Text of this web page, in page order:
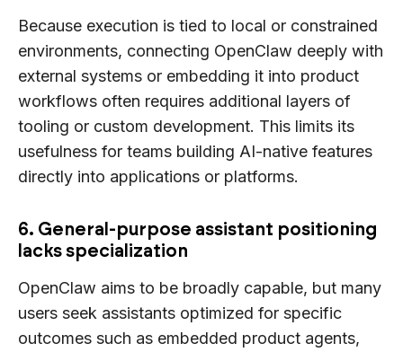
Because execution is tied to local or constrained
environments, connecting OpenClaw deeply with
external systems or embedding it into product
workflows often requires additional layers of
tooling or custom development. This limits its
usefulness for teams building AI-native features
directly into applications or platforms.
6. General-purpose assistant positioning
lacks specialization
OpenClaw aims to be broadly capable, but many
users seek assistants optimized for specific
outcomes such as embedded product agents,